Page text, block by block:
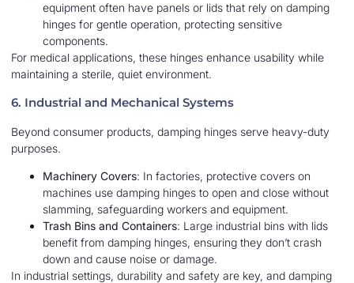
equipment often have panels or lids that rely on damping
hinges for gentle operation, protecting sensitive
components.
For medical applications, these hinges enhance usability while
maintaining a sterile, quiet environment.
6. Industrial and Mechanical Systems
Beyond consumer products, damping hinges serve heavy-duty
purposes.
Machinery Covers: In factories, protective covers on
machines use damping hinges to open and close without
slamming, safeguarding workers and equipment.
Trash Bins and Containers: Large industrial bins with lids
benefit from damping hinges, ensuring they don’t crash
down and cause noise or damage.
In industrial settings, durability and safety are key, and damping